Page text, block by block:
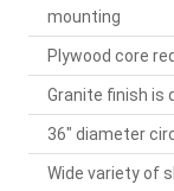
mounting
Plywood core
Granite finish is
36" diameter
Wide variety of